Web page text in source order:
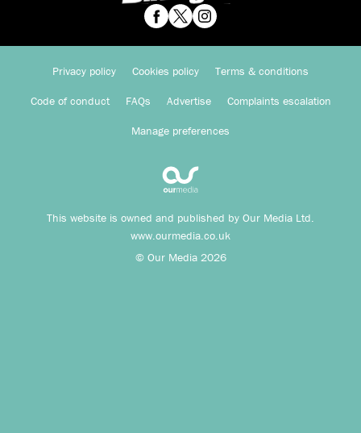
Privacy policy Cookies policy Terms & conditions
Code of conduct FAQs Advertise Complaints escalation
Manage preferences
This website is owned and published by Our Media Ltd.
www.ourmedia.co.uk
© Our Media 2026